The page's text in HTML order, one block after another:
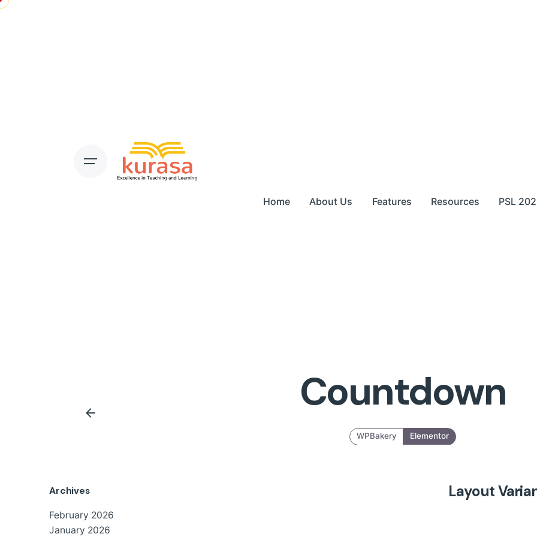
Home About Us Features Resources PSL
Countdown
WPBakery Elementor
Archives
February 2026
January 2026
Layout